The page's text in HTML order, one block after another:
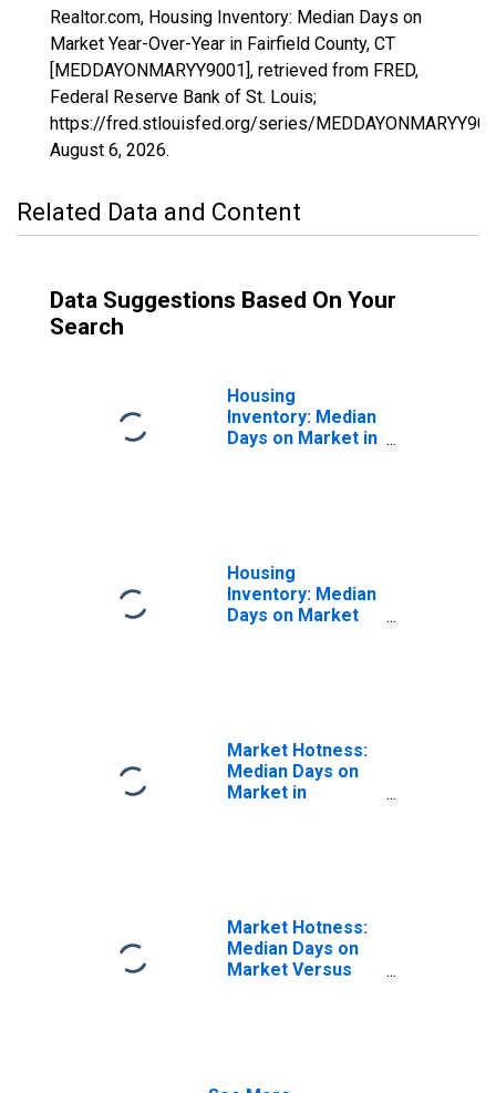
Realtor.com, Housing Inventory: Median Days on
Market Year-Over-Year in Fairfield County, CT
[MEDDAYONMARYY9001], retrieved from FRED,
Federal Reserve Bank of St. Louis;
https://fred.stlouisfed.org/series/
August 6, 2026.
Related Data and Content
Data Suggestions Based On Your
Search
Housing
Inventory: Median
Days on Market in
Housing
Inventory: Median
Days on Market
Market Hotness:
Median Days on
Market in
Market Hotness:
Median Days on
Market Versus